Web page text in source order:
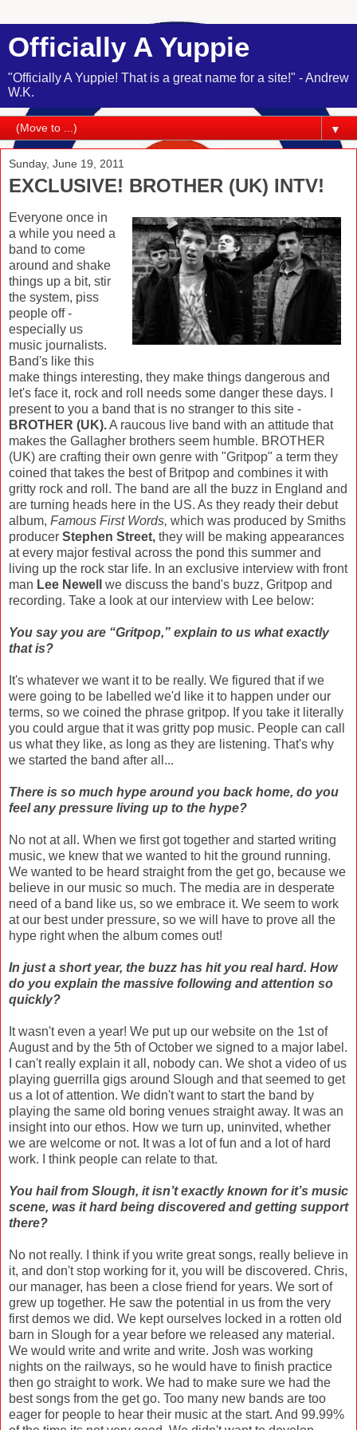
Officially A Yuppie
"Officially A Yuppie! That is a great name for a site!" - Andrew
W.K.
▼
Sunday, June 19, 2011
EXCLUSIVE! BROTHER (UK) INTV!
Everyone once in
a while you need a
band to come
around and shake
things up a bit, stir
the system, piss
people off -
especially us
music journalists.
Band's like this
make things interesting, they make things dangerous and
let's face it, rock and roll needs some danger these days. I
present to you a band that is no stranger to this site -
BROTHER (UK).A raucous live band with an attitude that
makes the Gallagher brothers seem humble. BROTHER
(UK) are crafting their own genre with "Gritpop" a term they
coined that takes the best of Britpop and combines it with
gritty rock and roll. The band are all the buzz in England and
are turning heads here in the US. As they ready their debut
album, Famous First Words, which was produced by Smiths
producer Stephen Street, they will be making appearances
at every major festival across the pond this summer and
living up the rock star life. In an exclusive interview with front
man Lee Newell
we discuss the band's buzz, Gritpop and
recording. Take a look at our interview with Lee below:
You say you are “Gritpop,” explain to us what exactly
that is?
It's whatever we want it to be really. We figured that if we
were going to be labelled we'd like it to happen under our
terms, so we coined the phrase gritpop. If you take it literally
you could argue that it was gritty pop music. People can call
us what they like, as long as they are listening. That's why
we started the band after all...
There is so much hype around you back home, do you
feel any pressure living up to the hype?
No not at all. When we first got together and started writing
music, we knew that we wanted to hit the ground running.
We wanted to be heard straight from the get go, because we
believe in our music so much. The media are in desperate
need of a band like us, so we embrace it. We seem to work
at our best under pressure, so we will have to prove all the
hype right when the album comes out!
In just a short year, the buzz has hit you real hard. How
do you explain the massive following and attention so
quickly?
It wasn't even a year! We put up our website on the 1st of
August and by the 5th of October we signed to a major label.
I can't really explain it all, nobody can. We shot a video of us
playing guerrilla gigs around Slough and that seemed to get
us a lot of attention. We didn't want to start the band by
playing the same old boring venues straight away. It was an
insight into our ethos. How we turn up, uninvited, whether
we are welcome or not. It was a lot of fun and a lot of hard
work. I think people can relate to that.
You hail from Slough, it isn’t exactly known for it’s music
scene, was it hard being discovered and getting support
there?
No not really. I think if you write great songs, really believe in
it, and don't stop working for it, you will be discovered. Chris,
our manager, has been a close friend for years. We sort of
grew up together. He saw the potential in us from the very
first demos we did. We kept ourselves locked in a rotten old
barn in Slough for a year before we released any material.
We would write and write and write. Josh was working
nights on the railways, so he would have to finish practice
then go straight to work. We had to make sure we had the
best songs from the get go. Too many new bands are too
eager for people to hear their music at the start. And 99.99%